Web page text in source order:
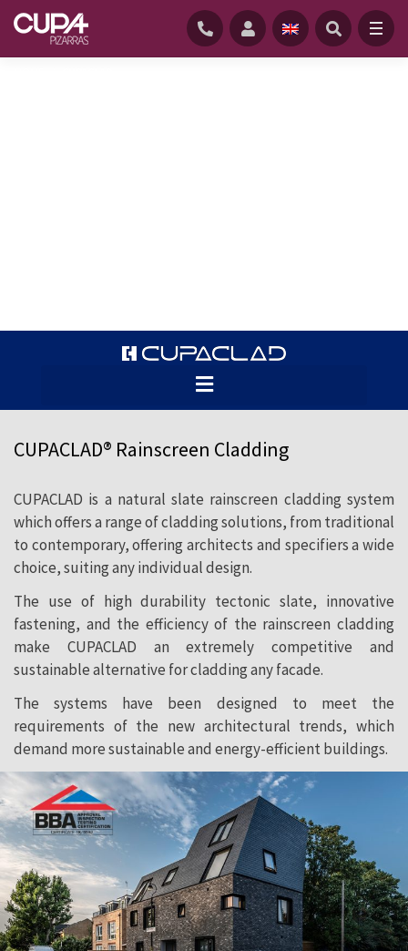
CUPACLAD® systems offer a revolution in
cladding applications for natural slate.
CUPACLAD® Rainscreen Cladding
CUPACLAD is a natural slate rainscreen cladding system
which offers a range of cladding solutions, from traditional
to contemporary, offering architects and specifiers a wide
choice, suiting any individual design.
The use of high durability tectonic slate, innovative
fastening, and the efficiency of the rainscreen cladding
make CUPACLAD an extremely competitive and
sustainable alternative for cladding any facade.
The systems have been designed to meet the
requirements of the new architectural trends, which
demand more sustainable and energy-efficient buildings.